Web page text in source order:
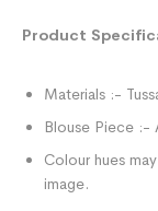
Product
Materials :-
Blouse Piece :-
Colour hues
image.